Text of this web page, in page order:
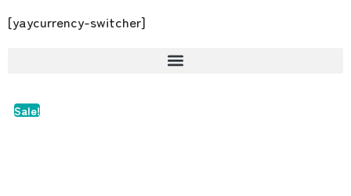
[yaycurrency-switcher]
Sale!